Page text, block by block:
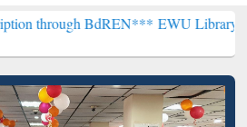
BdREN***EWU Library will